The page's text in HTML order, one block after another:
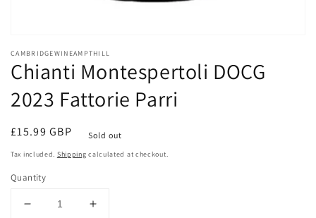
media
in
modal
CAMBRIDGEWINEAMPTHILL
Chianti Montespertoli DOCG
2023 Fattorie Parri
Regular
price
£15.99 GBP Sold out
Tax included. Shipping calculated at checkout.
Quantity
Decrease
Increase